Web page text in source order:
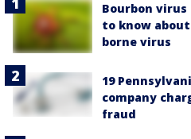
Bourbon
to know
borne virus
19
company
fraud